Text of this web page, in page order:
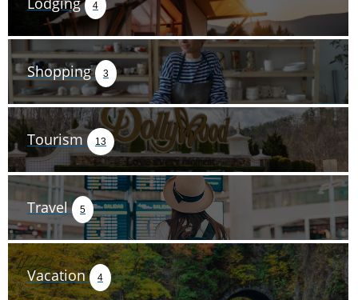
4
Shopping 3
Tourism 13
Travel 5
Vacation 4